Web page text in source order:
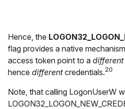
Hence, the
flag provides a native
access token point to a different
hence differentcredentials.20
Note, that calling LogonUserW